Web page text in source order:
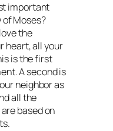
important
Moses?
the
heart, all your
is the first
A second is
neighbor as
all the
based on